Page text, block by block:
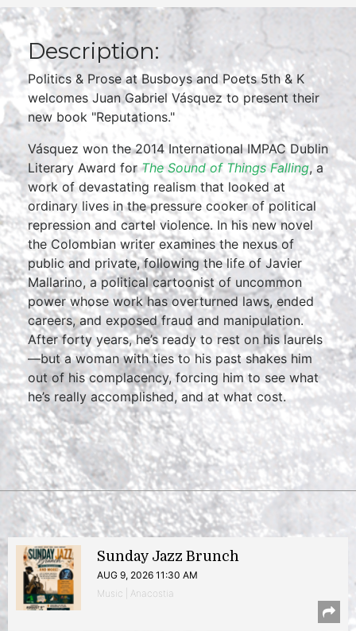
Description:
Politics & Prose at Busboys and Poets 5th & K
welcomes Juan Gabriel Vásquez to present their
new book "Reputations."
Vásquez won the 2014 International IMPAC Dublin
Literary Award forThe Sound of Things Falling, a
work of devastating realism that looked at
ordinary lives in the pressure cooker of political
repression and cartel violence. In his new novel
the Colombian writer examines the nexus of
public and private, following the life of Javier
Mallarino, a political cartoonist of uncommon
power whose work has overturned laws, ended
careers, and exposed fraud and manipulation.
After forty years, he’s ready to rest on his laurels
—but a woman with ties to his past shakes him
out of his complacency, forcing him to see what
he’s really accomplished, and at what cost.
Sunday Jazz Brunch
AUG 9, 2026 11:30 AM
Music | Anacostia